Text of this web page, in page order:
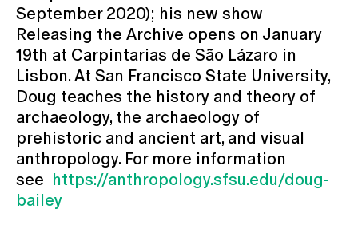
September 2020); his new show
Releasing the Archive opens on January
19th at Carpintarias de São Lázaro in
Lisbon. At San Francisco State University,
Doug teaches the history and theory of
archaeology, the archaeology of
prehistoric and ancient art, and visual
anthropology. For more information
see https://anthropology.sfsu.edu/doug-
bailey